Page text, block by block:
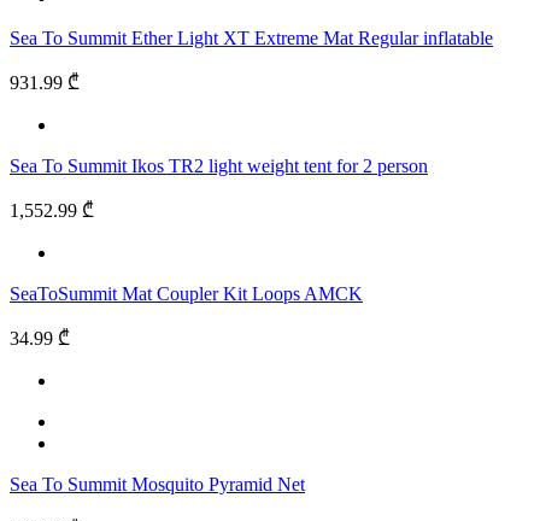
Sea To Summit Ether Light XT Extreme Mat Regular inflatable
931.99 ₾
Sea To Summit Ikos TR2 light weight tent for 2 person
1,552.99 ₾
SeaToSummit Mat Coupler Kit Loops AMCK
34.99 ₾
Sea To Summit Mosquito Pyramid Net